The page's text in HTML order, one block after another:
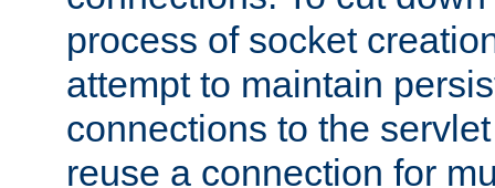
process of socket
attempt to maintain
connections to the
reuse a connection for